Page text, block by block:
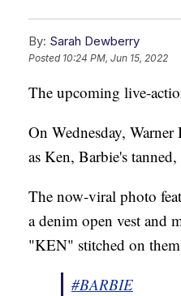
By: Sarah Dewberry
Posted 10:24 PM, Jun 15, 2022
The upcoming live-
On Wednesday,
as Ken, Barbie's
The now-viral photo
a denim open vest and
"KEN" stitched on
#BARBIE